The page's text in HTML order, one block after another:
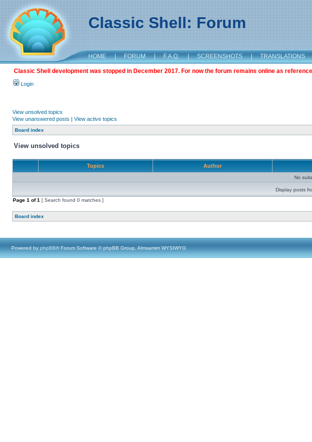
Classic Shell: Forum
HOME | FORUM | F.A.Q. | SCREENSHOTS | TRANSLATIONS
Classic Shell development was stopped in December 2017. For now the forum remains online as
Login
View unsolved topics
View unanswered posts | View active topics
Board index
View unsolved topics
Topics Author
No
Display posts
Page 1 of1 [ Search found 0 matches ]
Board index
Powered by phpBB® Forum Software © phpBB Group, Almsamim WYSIWYG